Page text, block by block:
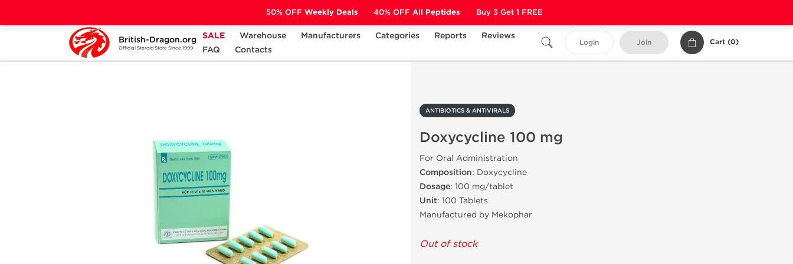
British-Dragon.org
Official Steroid Store Since 1999
SALE Warehouse Manufacturers Categories Reports
Reviews
FAQ
Contacts
Login Join Cart (0)
Home Categories ANCILLARIES (PCT)
ANTIBIOTICS & ANTIVIRALS
Doxycycline 100 mg
For Oral Administration
Composition: Doxycycline
Dosage: 100 mg/tablet
Unit: 100 Tablets
Manufactured by Mekophar
Out of stock
50% OFF Weekly Deals 40% OFF All Peptides Buy 3 Get 1 FREE